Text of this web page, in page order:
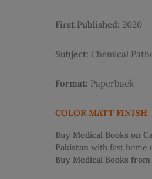
First Published: 2020
Subject: Chemical
Format: Paperback
COLOR MATT FINISH
Buy Medical Books on
Pakistan with fast home
Buy Medical Books